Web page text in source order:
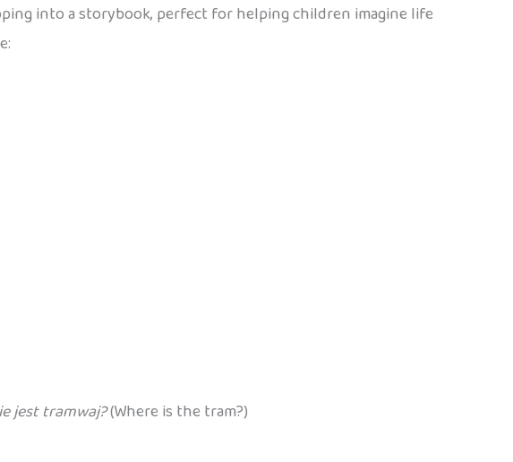
into a storybook, perfect for helping children imagine life
jest tramwaj?(Where is the tram?)